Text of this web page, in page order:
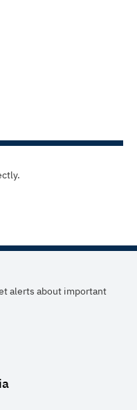
alerts about important